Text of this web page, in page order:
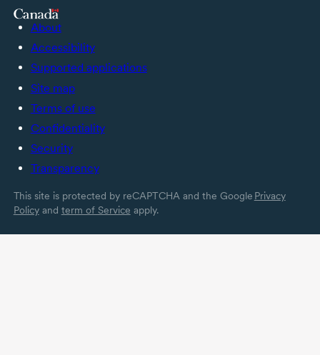
About
Accessibility
Supported applications
Site map
Terms of use
Confidentiality
Security
Transparency
This site is protected by reCAPTCHA and the Google Privacy
Policyand term of Service apply.